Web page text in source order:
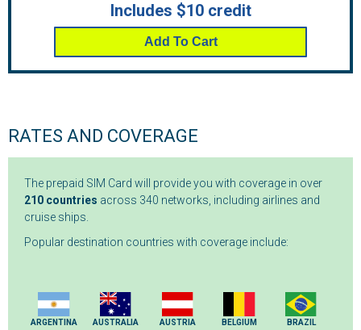
Includes $10 credit
Add To Cart
RATES AND COVERAGE
The prepaid SIM Card will provide you with coverage in over
210 countries across 340 networks, including airlines and
cruise ships.
Popular destination countries with coverage include:
ARGENTINA AUSTRALIA AUSTRIA BELGIUM BRAZIL